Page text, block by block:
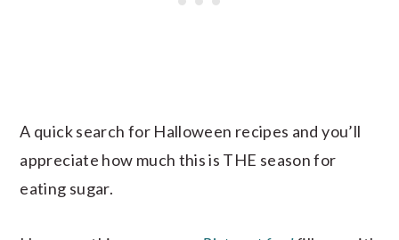
A quick search for Halloween recipes and you’ll
appreciate how much this is THE season for
eating sugar.